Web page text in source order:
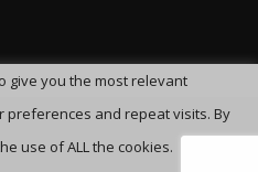
give you the most relevant
preferences and repeat visits. By
use of ALL the cookies.